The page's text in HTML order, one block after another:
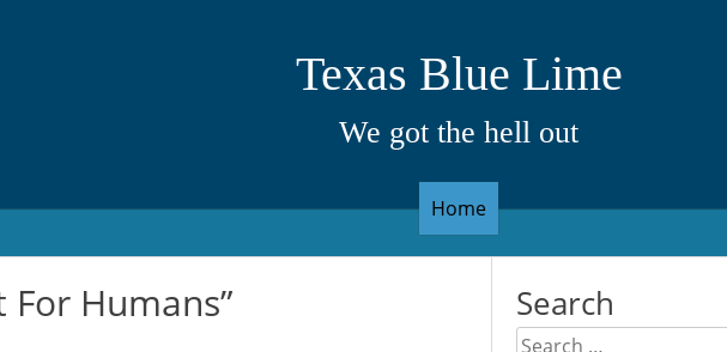
Texas Blue Lime
We got the hell out
Home
For Humans” Search
Search